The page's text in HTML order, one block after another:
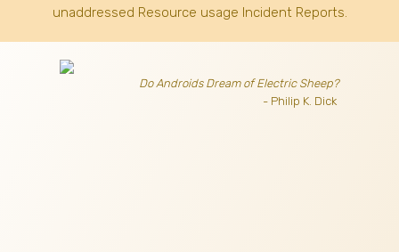
unaddressed Resource usage Incident Reports.
Do Androids Dream of Electric Sheep?
- Philip K. Dick